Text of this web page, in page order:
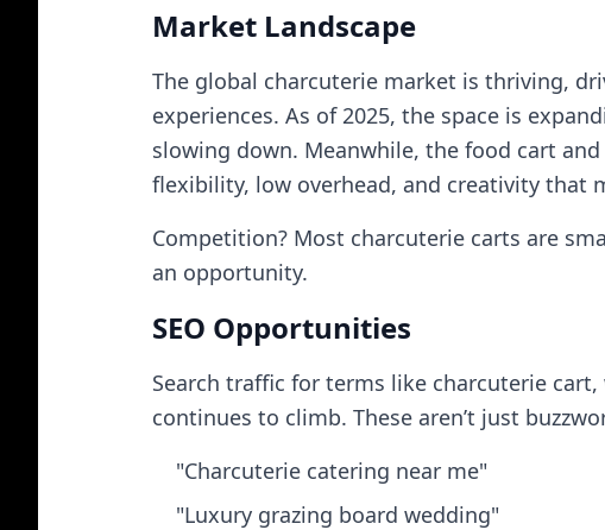
Market Landscape
The global charcuterie market is thriving,
experiences. As of 2025, the space is
slowing down. Meanwhile, the food cart
flexibility, low overhead, and creativity that
Competition? Most charcuterie carts are
an opportunity.
SEO Opportunities
Search traffic for terms like charcuterie
continues to climb. These aren’t just
"Charcuterie catering near me"
"Luxury grazing board wedding"